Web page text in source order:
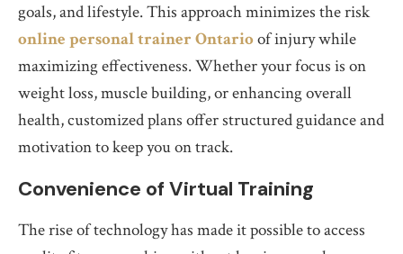
goals, and lifestyle. This approach minimizes the risk
online personal trainer Ontario of injury while
maximizing effectiveness. Whether your focus is on
weight loss, muscle building, or enhancing overall
health, customized plans offer structured guidance and
motivation to keep you on track.
Convenience of Virtual Training
The rise of technology has made it possible to access